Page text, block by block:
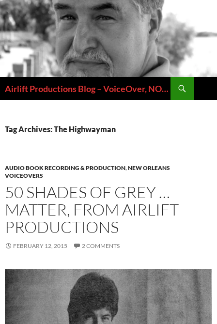
Skip
to
content
Airlift Productions Blog – VoiceOver, NOLA & Micheal Ziants
Tag Archives: The Highwayman
AUDIO BOOK RECORDING & PRODUCTION,NEW ORLEANS
VOICEOVERS
50 SHADES OF GREY …
MATTER, FROM AIRLIFT
PRODUCTIONS
FEBRUARY 12, 2015 2 COMMENTS